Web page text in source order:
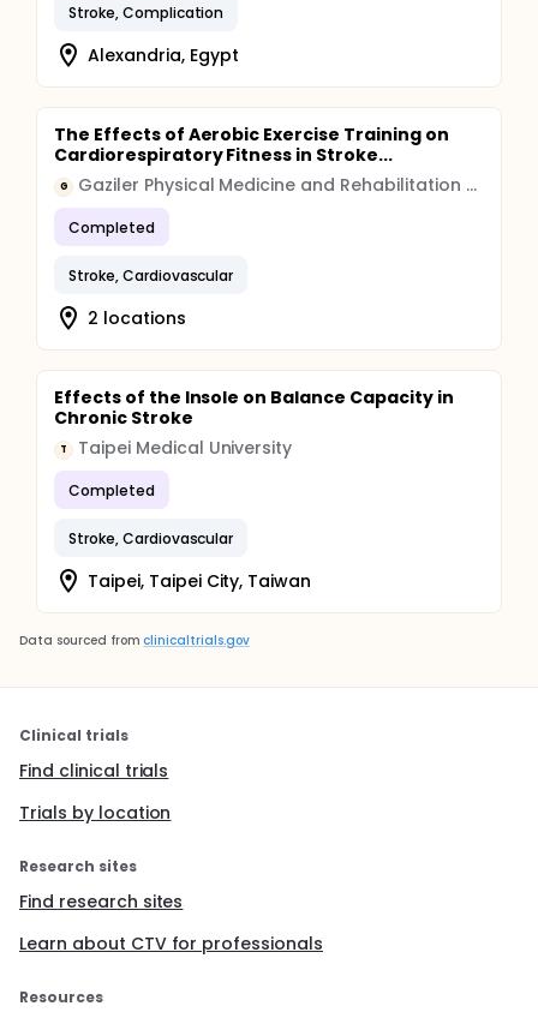
Stroke, Complication
Alexandria, Egypt
The Effects of Aerobic Exercise Training on
Cardiorespiratory Fitness in Stroke...
G Gaziler Physical Medicine and Rehabilitation Education and Research Hospital
Completed
Stroke, Cardiovascular
2 locations
Effects of the Insole on Balance Capacity in
Chronic Stroke
T Taipei Medical University
Completed
Stroke, Cardiovascular
Taipei, Taipei City, Taiwan
Data sourced from clinicaltrials.gov
Clinical trials
Find clinical trials
Trials by location
Research sites
Find research sites
Learn about CTV for professionals
Resources